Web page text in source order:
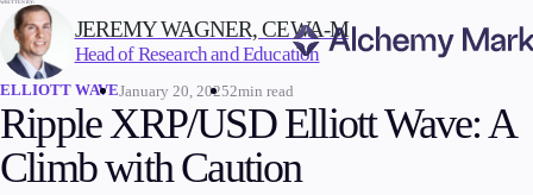
Trading
WRITTEN BY:
JEREMY WAGNER, CEWA-M
Head of Research and Education
ELLIOTT WAVEJanuary 20, 20252min read
Ripple XRP/USD Elliott Wave: A
Climb with Caution